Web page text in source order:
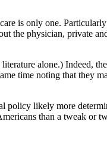
is only one.
the physician, private
alone.) Indeed,
time noting that they
policy likely more
than a tweak or